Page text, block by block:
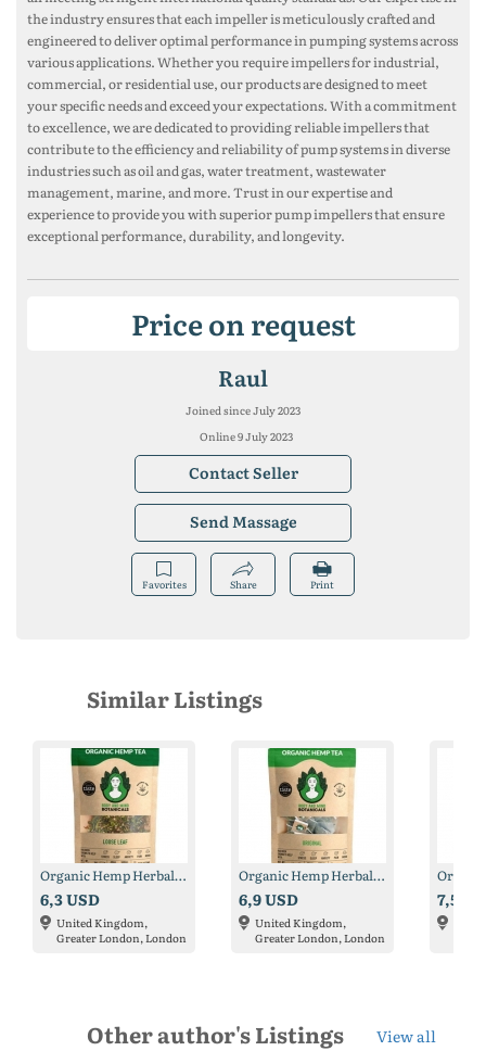
the industry ensures that each impeller is meticulously crafted and
engineered to deliver optimal performance in pumping systems across
various applications. Whether you require impellers for industrial,
commercial, or residential use, our products are designed to meet
your specific needs and exceed your expectations. With a commitment
to excellence, we are dedicated to providing reliable impellers that
contribute to the efficiency and reliability of pump systems in diverse
industries such as oil and gas, water treatment, wastewater
management, marine, and more. Trust in our expertise and
experience to provide you with superior pump impellers that ensure
exceptional performance, durability, and longevity.
Price on request
Raul
Joined since July 2023
Online 9 July 2023
Contact Seller
Send Massage
Favorites Share Print
Similar Listings
Organic Hemp Herbal Tea
6,3 USD
United Kingdom,
Greater London, London
Organic Hemp Herbal Tea
6,9 USD
United Kingdom,
Greater London, London
7,5
Other author's Listings View all